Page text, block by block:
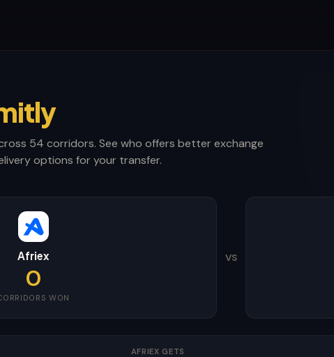
54 corridors. See who offers better exchange
options for your transfer.
Afriex
0
WON
VS
AFRIEX GETS